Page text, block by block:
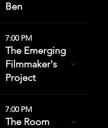
Ben
7:00 PM
The Emerging
Filmmaker's
Project
7:00 PM
The Room